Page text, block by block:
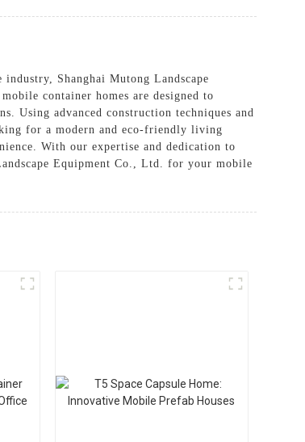
Shanghai Mutong Landscape
container homes are designed to
Using advanced construction techniques and
for a modern and eco-friendly living
With our expertise and dedication to
Equipment Co., Ltd. for your mobile